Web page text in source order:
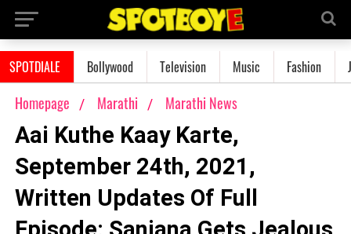
SPOTDIALE Bollywood Television Music Fashion
Homepage Marathi Marathi News
Aai Kuthe Kaay Karte,
September 24th, 2021,
Written Updates Of Full